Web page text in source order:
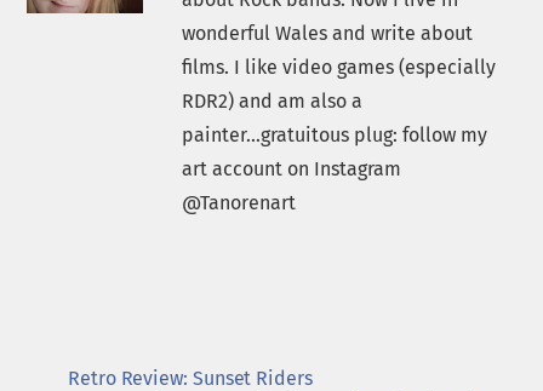
wonderful Wales and write about
films. I like video games (especially
RDR2) and am also a
painter...gratuitous plug: follow my
art account on Instagram
@Tanorenart
Retro Review: Sunset Riders